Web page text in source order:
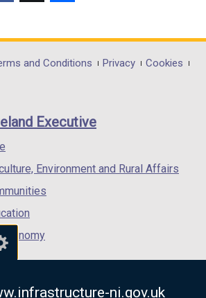
ni.gov.uk
opens
in
/
opens
in
/
and Conditions Privacy
Cookies
Executive
Environment and Rural Affairs